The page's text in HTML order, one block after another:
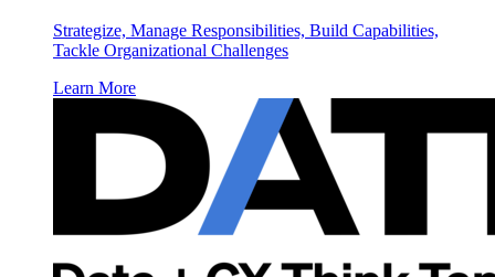
Strategize, Manage Responsibilities, Build Capabilities,
Tackle Organizational Challenges
Learn More